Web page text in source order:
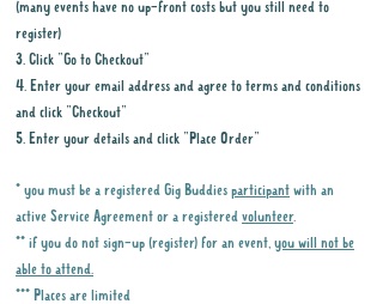
(many events have no up-front costs but you still need to
register)
3. Click "Go to Checkout"
4. Enter your email address and agree to terms and conditions
and click "Checkout"
5. Enter your details and click "Place Order"
* you must be a registered Gig Buddies participant with an
active Service Agreement or a registered volunteer.
** if you do not sign-up (register) for an event, you will not be
able to attend.
*** Places are limited